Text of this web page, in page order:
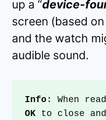
up a “device-
screen (based
and the watch
audible sound.
Info
OK to close